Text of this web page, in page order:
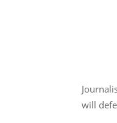
will